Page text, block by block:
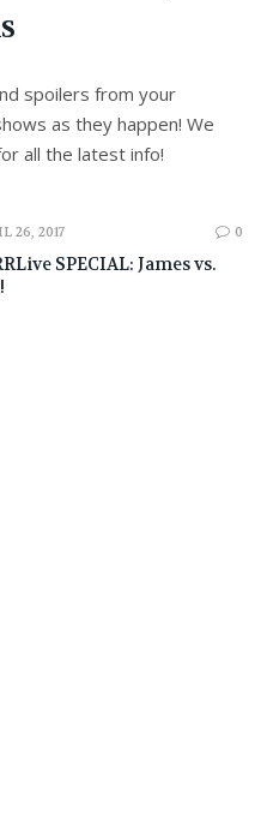
spoilers from your
as they happen! We
all the latest info!
26, 2017 0
SPECIAL: James vs.